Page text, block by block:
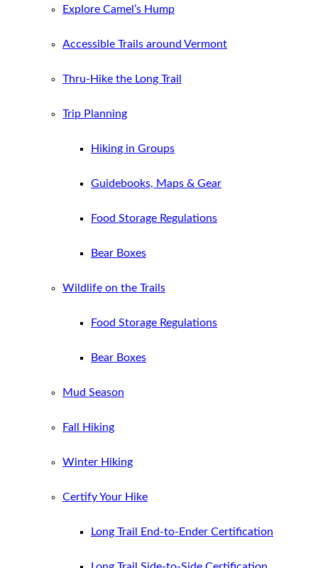
Explore Camel’s Hump
Accessible Trails around Vermont
Thru-Hike the Long Trail
Trip Planning
Hiking in Groups
Guidebooks, Maps & Gear
Food Storage Regulations
Bear Boxes
Wildlife on the Trails
Food Storage Regulations
Bear Boxes
Mud Season
Fall Hiking
Winter Hiking
Certify Your Hike
Long Trail End-to-Ender Certification